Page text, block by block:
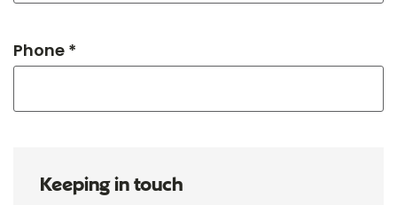
Phone *
Keeping in touch